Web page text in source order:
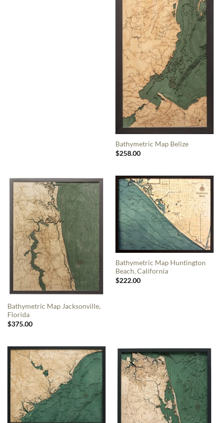
Bathymetric Map Belize
$258.00
Bathymetric Map Jacksonville,
Florida
$375.00
Bathymetric Map Huntington
Beach, California
$222.00